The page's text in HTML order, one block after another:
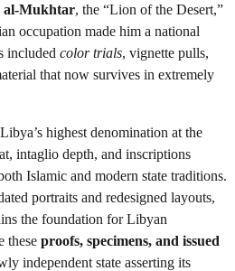
al-Mukhtar, the “Lion of the Desert,”
occupation made him a national
included color trials, vignette pulls,
that now survives in extremely
highest denomination at the
intaglio depth, and inscriptions
Islamic and modern state traditions.
portraits and redesigned layouts,
the foundation for Libyan
these proofs, specimens, and issued
independent state asserting its